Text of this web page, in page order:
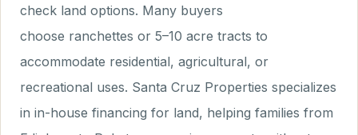
check land options. Many buyers
choose ranchettes or 5–10 acre tracts to
accommodate residential, agricultural, or
recreational uses. Santa Cruz Properties specializes
in in-house financing for land, helping families from